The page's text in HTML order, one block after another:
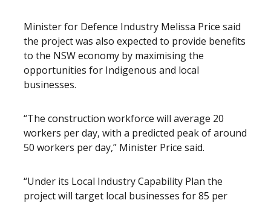
Minister for Defence Industry Melissa Price said
the project was also expected to provide benefits
to the NSW economy by maximising the
opportunities for Indigenous and local
businesses.
“The construction workforce will average 20
workers per day, with a predicted peak of around
50 workers per day,” Minister Price said.
“Under its Local Industry Capability Plan the
project will target local businesses for 85 per